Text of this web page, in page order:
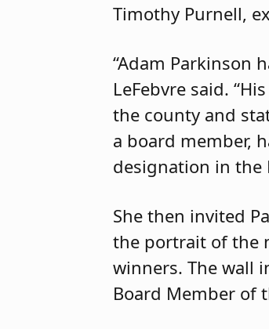
Timothy Purnell,
“Adam Parkinson
LeFebvre said.
the county and
a board member,
designation in the
She then invited
the portrait of the
winners. The wall
Board Member of